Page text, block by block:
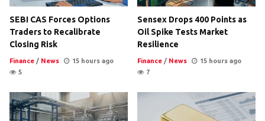
SEBI CAS Forces Options
Traders to Recalibrate
Closing Risk
Finance / News
15 hours ago
5
Sensex Drops 400 Points as
Oil Spike Tests Market
Resilience
Finance / News
15 hours ago
7